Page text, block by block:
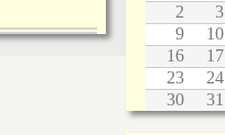
2
3
9
10
16
17
23
24
30
31